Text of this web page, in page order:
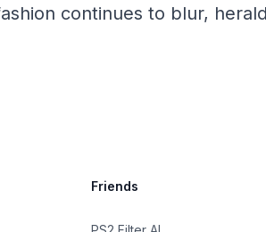
continues to blur,
Friends